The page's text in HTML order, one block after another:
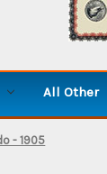
All Other
- 1905